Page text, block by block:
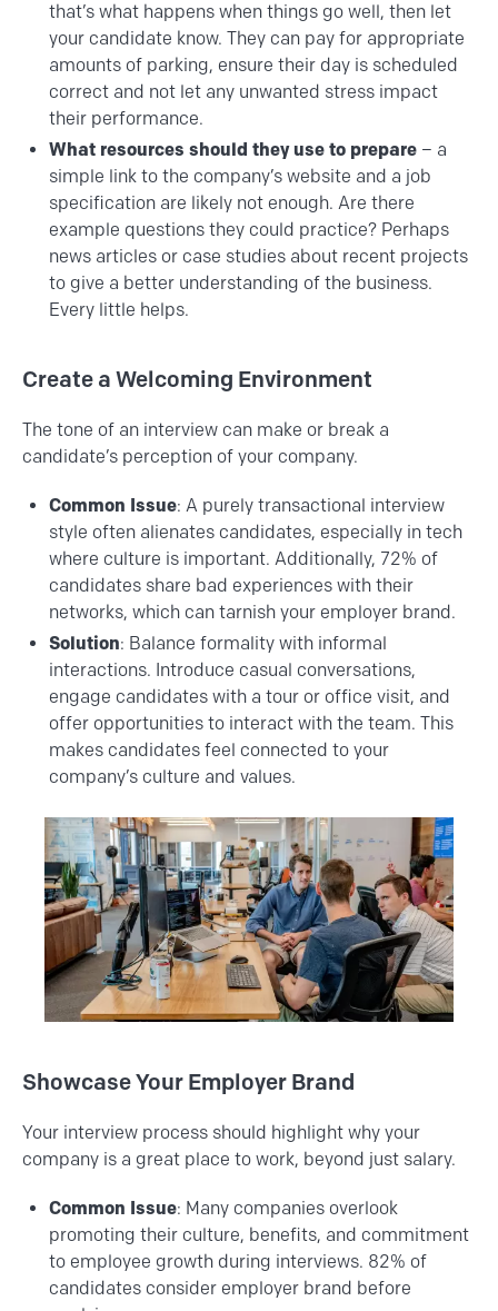
that’s what happens when things go well, then let
your candidate know. They can pay for appropriate
amounts of parking, ensure their day is scheduled
correct and not let any unwanted stress impact
their performance.
What resources should they use to prepare – a
simple link to the company’s website and a job
specification are likely not enough. Are there
example questions they could practice? Perhaps
news articles or case studies about recent projects
to give a better understanding of the business.
Every little helps.
Create a Welcoming Environment
The tone of an interview can make or break a
candidate’s perception of your company.
Common Issue: A purely transactional interview
style often alienates candidates, especially in tech
where culture is important. Additionally, 72% of
candidates share bad experiences with their
networks, which can tarnish your employer brand​.
Solution: Balance formality with informal
interactions. Introduce casual conversations,
engage candidates with a tour or office visit, and
offer opportunities to interact with the team. This
makes candidates feel connected to your
company’s culture and values.
Showcase Your Employer Brand
Your interview process should highlight why your
company is a great place to work, beyond just salary.
Common Issue: Many companies overlook
promoting their culture, benefits, and commitment
to employee growth during interviews. 82% of
candidates consider employer brand before